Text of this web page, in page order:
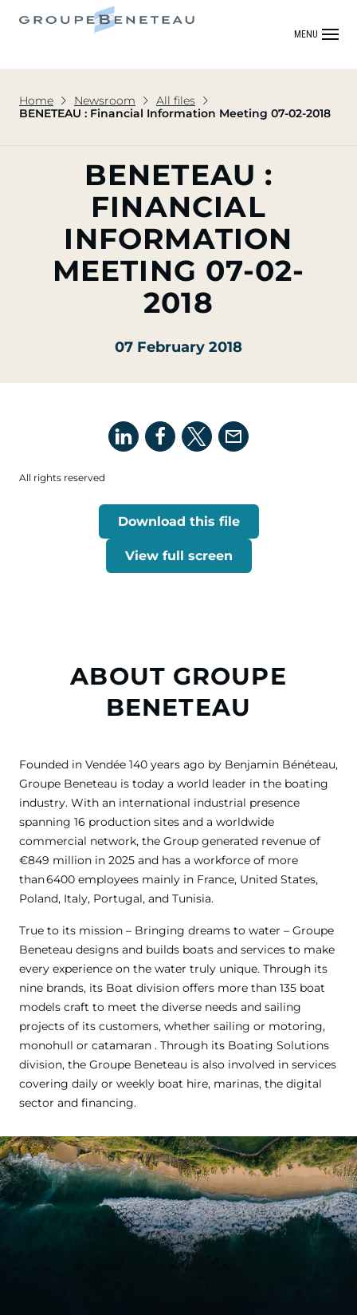
MENU
Home Newsroom
All files
BENETEAU : Financial Information Meeting 07-02-2018
BENETEAU :
FINANCIAL
INFORMATION
MEETING 07-02-
2018
07 February 2018
All rights reserved
Download this file
View full screen
ABOUT GROUPE
BENETEAU
Founded in Vendée 140 years ago by Benjamin Bénéteau,
Groupe Beneteau is today a world leader in the boating
industry. With an international industrial presence
spanning 16 production sites and a worldwide
commercial network, the Group generated revenue of
€849 million in 2025 and has a workforce of more
than 6400 employees mainly in France, United States,
Poland, Italy, Portugal, and Tunisia.
True to its mission – Bringing dreams to water – Groupe
Beneteau designs and builds boats and services to make
every experience on the water truly unique. Through its
nine brands, its Boat division offers more than 135 boat
models craft to meet the diverse needs and sailing
projects of its customers, whether sailing or motoring,
monohull or catamaran . Through its Boating Solutions
division, the Groupe Beneteau is also involved in services
covering daily or weekly boat hire, marinas, the digital
sector and financing.